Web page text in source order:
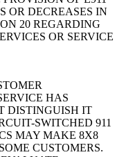
OR DECREASES IN
20 REGARDING
OR SERVICE
HAS
DISTINGUISH IT
SWITCHED 911
MAY MAKE 8X8
CUSTOMERS.